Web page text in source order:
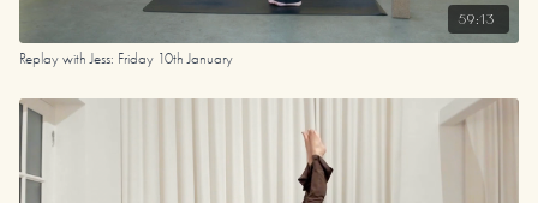
59:13
Replay with Jess: Friday 10th January